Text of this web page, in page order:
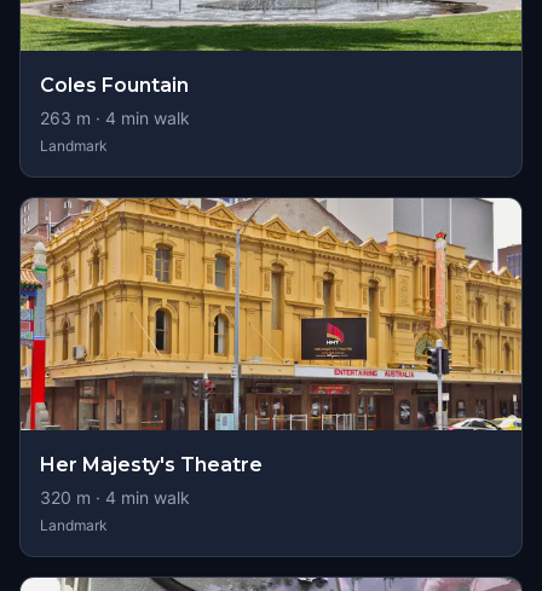
Coles Fountain
263 m · 4 min walk
Landmark
Her Majesty's Theatre
320 m · 4 min walk
Landmark